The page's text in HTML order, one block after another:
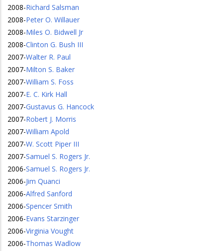
2008-Richard Salsman
2008-Peter O. Willauer
2008-Miles O. Bidwell Jr
2008-Clinton G. Bush III
2007-Walter R. Paul
2007-Milton S. Baker
2007-William S. Foss
2007-E. C. Kirk Hall
2007-Gustavus G. Hancock
2007-Robert J. Morris
2007-William Apold
2007-W. Scott Piper III
2007-Samuel S. Rogers Jr.
2006-Samuel S. Rogers Jr.
2006-Jim Quanci
2006-Alfred Sanford
2006-Spencer Smith
2006-Evans Starzinger
2006-Virginia Vought
2006-Thomas Wadlow